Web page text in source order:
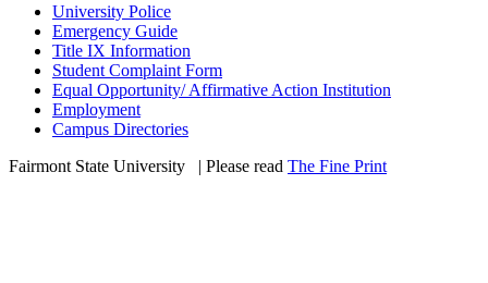
University Police
Emergency Guide
Title IX Information
Student Complaint Form
Equal Opportunity/ Affirmative Action Institution
Employment
Campus Directories
Fairmont State University
| Please read The Fine Print